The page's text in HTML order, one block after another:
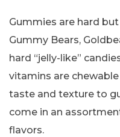
Gummies are hard
Gummy Bears,
hard “jelly-like”
vitamins are
taste and texture to
come in an
flavors.